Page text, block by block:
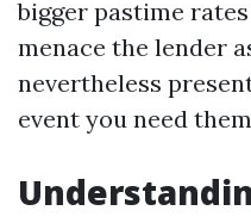
bigger pastime
menace the lender
nevertheless
event you need